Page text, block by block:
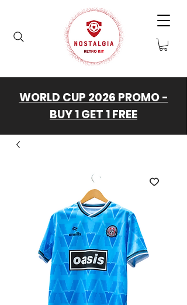
WORLD CUP 2026 PROMO -
BUY 1 GET 1 FREE